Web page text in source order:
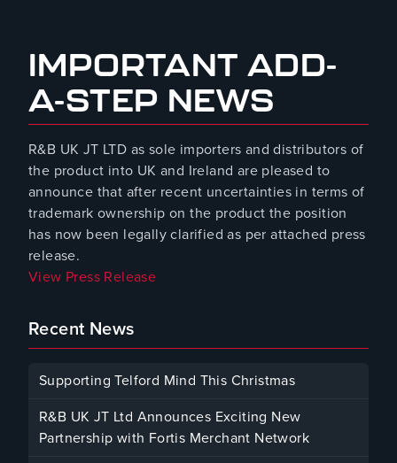
August 8, 2023
IMPORTANT ADD-
A-STEP NEWS
R&B UK JT LTD as sole importers and distributors of
the product into UK and Ireland are pleased to
announce that after recent uncertainties in terms of
trademark ownership on the product the position
has now been legally clarified as per attached press
release.
View Press Release
Recent News
Supporting Telford Mind This Christmas
R&B UK JT Ltd Announces Exciting New
Partnership with Fortis Merchant Network